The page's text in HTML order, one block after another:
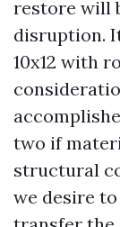
restore will
disruption.
10x12 with
two if
structural
we desire